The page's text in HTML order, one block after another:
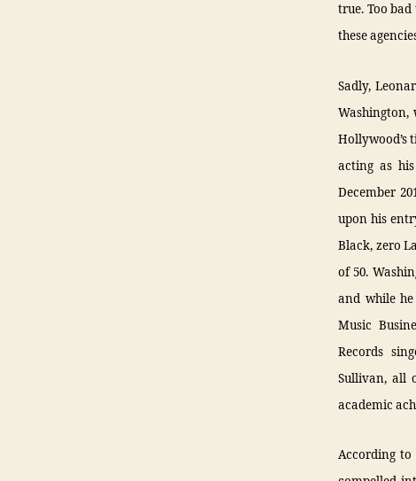
true. Too
these
Sadly,
Washington,
Hollywood’s
acting as
December
upon his
Black, zero
of 50.
and while
Music
Records
Sullivan, all
academic
According to